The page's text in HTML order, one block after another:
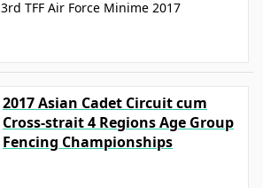
3rd TFF Air Force Minime 2017
2017 Asian Cadet Circuit cum
Cross-strait 4 Regions Age Group
Fencing Championships